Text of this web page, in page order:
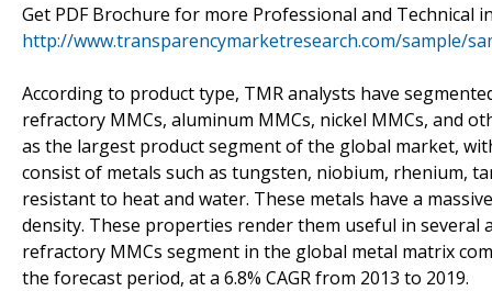
Get PDF Brochure for more Professional and Technical
http://www.transparencymarketresearch.com/sample/
According to product type, TMR analysts have
refractory MMCs, aluminum MMCs, nickel MMCs, and
as the largest product segment of the global market,
consist of metals such as tungsten, niobium, rhenium,
resistant to heat and water. These metals have a
density. These properties render them useful in several
refractory MMCs segment in the global metal matrix
the forecast period, at a 6.8% CAGR from 2013 to 2019.